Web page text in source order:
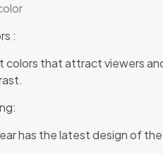
:
colors that attract viewers
has the latest design of